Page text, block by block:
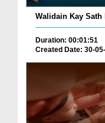
Walidain Kay
Duration: 00:01:51
Created Date: 30-